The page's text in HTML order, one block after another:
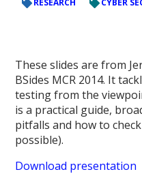
RESEARCH CYBER
These slides are from
BSides MCR 2014. It
testing from the
is a practical guide,
pitfalls and how to
possible).
Download presentation